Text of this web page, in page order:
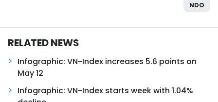
NDO
RELATED NEWS
Infographic: VN-Index increases 5.6 points on
May 12
Infographic: VN-Index starts week with 1.04%